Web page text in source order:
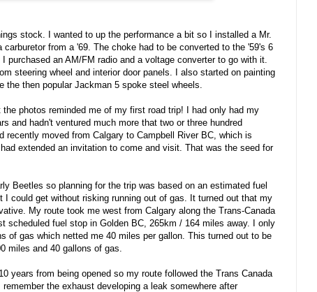
stock. I wanted to up the performance a bit so I installed a Mr.
from a '69. The choke had to be converted to the '59's 6
purchased an AM/FM radio and a voltage converter to go with it.
steering wheel and interior door panels. I also started on painting
then popular Jackman 5 spoke steel wheels.
photos reminded me of my first road trip! I had only had my
and hadn't ventured much more that two or three hundred
recently moved from Calgary to Campbell River BC, which is
extended an invitation to come and visit. That was the seed for
Beetles so planning for the trip was based on an estimated fuel
I could get without risking running out of gas. It turned out that my
My route took me west from Calgary along the Trans-Canada
scheduled fuel stop in Golden BC, 265km / 164 miles away. I only
of gas which netted me 40 miles per gallon. This turned out to be
miles and 40 gallons of gas.
years from being opened so my route followed the Trans Canada
the exhaust developing a leak somewhere after